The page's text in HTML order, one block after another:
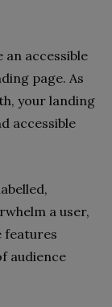
accessible
page. As
your landing
accessible
a user,
features
audience